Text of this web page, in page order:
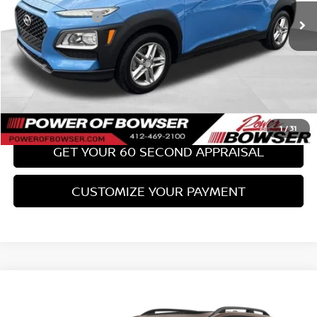
1/31
PA State Doc Fee: +$490
Bowser Price: $17,489
CLICK TO CALL
GET TODAY'S PRICE
GET YOUR 60 SECOND APPRAISAL
CUSTOMIZE YOUR PAYMENT